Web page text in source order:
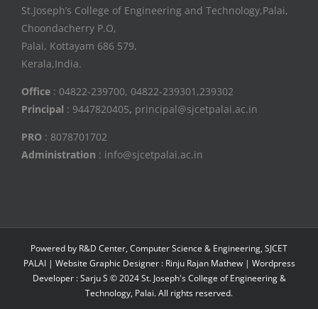
St.Joseph’s College of Engineering and Technology,Palai,
Choondacherry P.O,
Palai, Kottayam 686 579,
Kerala,India.
Office : 04822-239700, 04822-239301,239302
Principal : 9447820405, principal@sjcetpalai.ac.in
PRO : 8078701702
Administration : info@sjcetpalai.ac.in
Powered by R&D Center, Computer Science & Engineering, SJCET
PALAI | Website Graphic Designer : Rinju Rajan Mathew | Wordpress
Developer : Sarju S © 2024 St. Joseph's College of Engineering &
Technology, Palai. All rights reserved.